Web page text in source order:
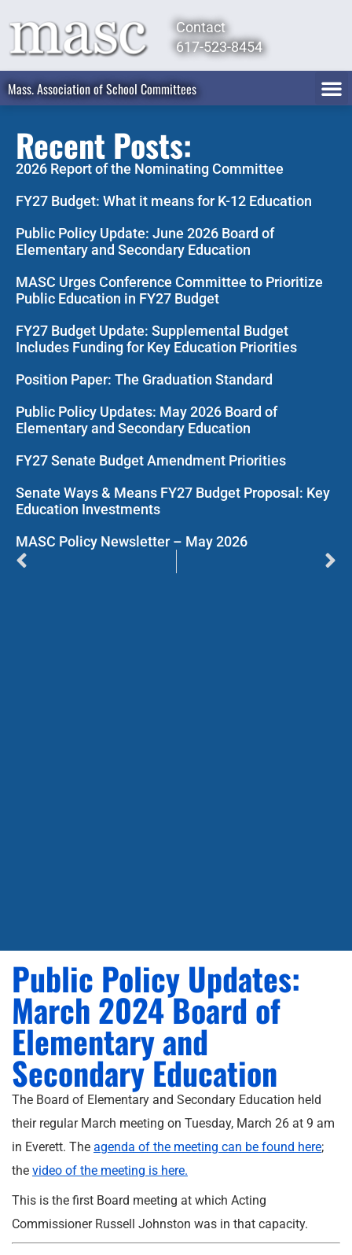
Contact
617-523-8454
Mass. Association of School Committees
Recent Posts:
2026 Report of the Nominating Committee
FY27 Budget: What it means for K-12 Education
Public Policy Update: June 2026 Board of
Elementary and Secondary Education
MASC Urges Conference Committee to Prioritize
Public Education in FY27 Budget
FY27 Budget Update: Supplemental Budget
Includes Funding for Key Education Priorities
Position Paper: The Graduation Standard
Public Policy Updates: May 2026 Board of
Elementary and Secondary Education
FY27 Senate Budget Amendment Priorities
Senate Ways & Means FY27 Budget Proposal: Key
Education Investments
MASC Policy Newsletter – May 2026
Public Policy Updates:
March 2024 Board of
Elementary and
Secondary Education
The Board of Elementary and Secondary Education held
their regular March meeting on Tuesday, March 26 at 9 am
in Everett. The agenda of the meeting can be found here;
the video of the meeting is here.
This is the first Board meeting at which Acting
Commissioner Russell Johnston was in that capacity.